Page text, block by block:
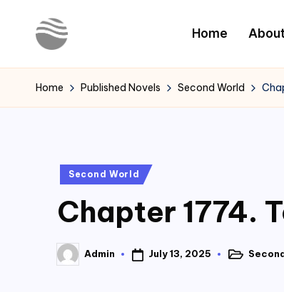
Y
o
Latest
Novels
Home About
Home Published Novels Second World
Posted
Second World
Chapter 1774.
Posted
by
Admin July 13, 2025
Posted